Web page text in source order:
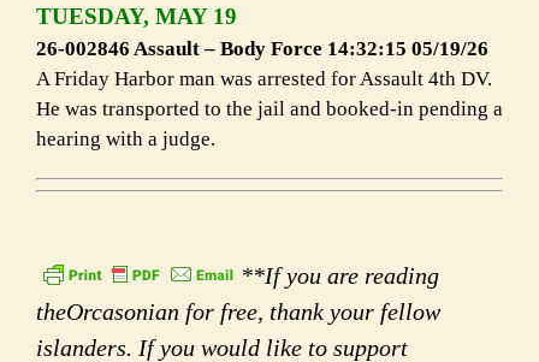
TUESDAY, MAY 19
26-002846 Assault – Body Force 14:32:15 05/19/26
A Friday Harbor man was arrested for Assault 4th DV.
He was transported to the jail and booked-in pending a
hearing with a judge.
**If you are reading
theOrcasonian for free, thank your fellow
islanders. If you would like to support